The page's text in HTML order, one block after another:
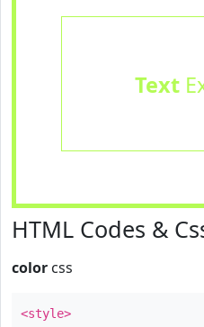
Text
HTML Codes &
color css
<style>